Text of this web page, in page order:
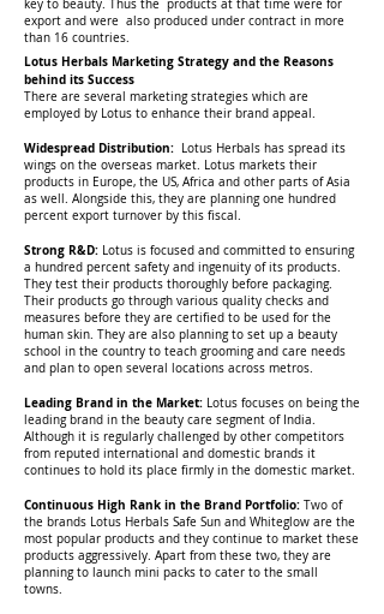
key to beauty. Thus the products at that time were for
export and were also produced under contract in more
than 16 countries.
Lotus Herbals Marketing Strategy and the Reasons
behind its Success
There are several marketing strategies which are
employed by Lotus to enhance their brand appeal.
Widespread Distribution: Lotus Herbals has spread its
wings on the overseas market. Lotus markets their
products in Europe, the US, Africa and other parts of Asia
as well. Alongside this, they are planning one hundred
percent export turnover by this fiscal.
Strong R&D: Lotus is focused and committed to ensuring
a hundred percent safety and ingenuity of its products.
They test their products thoroughly before packaging.
Their products go through various quality checks and
measures before they are certified to be used for the
human skin. They are also planning to set up a beauty
school in the country to teach grooming and care needs
and plan to open several locations across metros.
Leading Brand in the Market: Lotus focuses on being the
leading brand in the beauty care segment of India.
Although it is regularly challenged by other competitors
from reputed international and domestic brands it
continues to hold its place firmly in the domestic market.
Continuous High Rank in the Brand Portfolio: Two of
the brands Lotus Herbals Safe Sun and Whiteglow are the
most popular products and they continue to market these
products aggressively. Apart from these two, they are
planning to launch mini packs to cater to the small
towns.